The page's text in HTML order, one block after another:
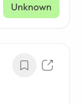
Unknown